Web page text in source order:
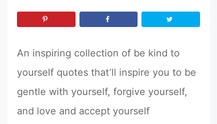
An inspiring collection of be kind to
yourself quotes that’ll inspire you to be
gentle with yourself, forgive yourself,
and love and accept yourself